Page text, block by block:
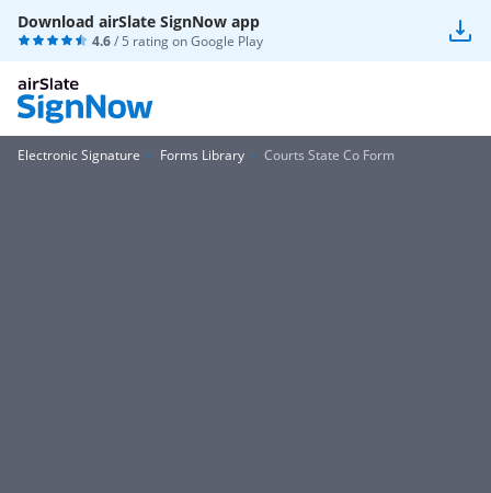
Download airSlate SignNow app
4.6/ 5 rating onGoogle Play
Electronic Signature Forms Library Courts State Co Form